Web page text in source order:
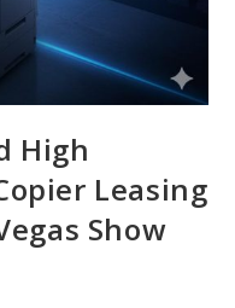
High
Leasing
Show